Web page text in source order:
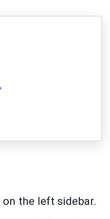
on the left sidebar.